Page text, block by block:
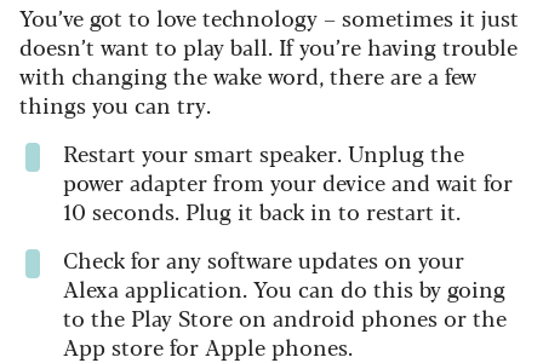
You’ve got to love technology – sometimes it just
doesn’t want to play ball. If you’re having trouble
with changing the wake word, there are a few
things you can try.
Restart your smart speaker. Unplug the
power adapter from your device and wait for
10 seconds. Plug it back in to restart it.
Check for any software updates on your
Alexa application. You can do this by going
to the Play Store on android phones or the
App store for Apple phones.